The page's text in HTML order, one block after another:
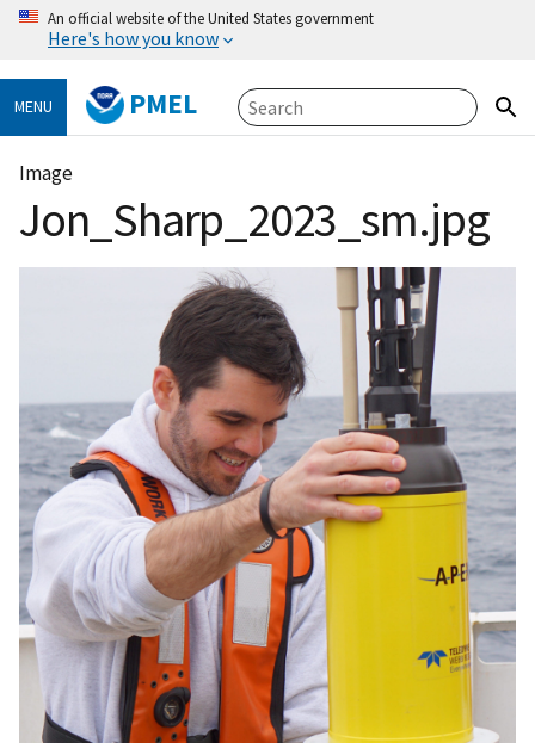
An official website of the United States government
Here's how you know
MENU PMEL
Image
Jon_Sharp_2023_sm.jpg